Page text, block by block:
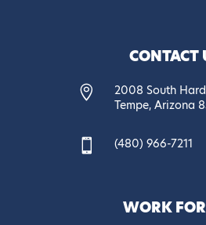
CONTACT

2008 South
Tempe, Arizona
 (480) 966-7211
WORK